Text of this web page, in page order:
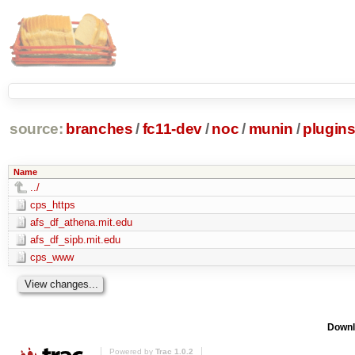
source: branches /fc11-dev/ noc/ munin / plugins
Name
../
cps_https
afs_df_athena.mit.edu
afs_df_sipb.mit.edu
cps_www
Powered by Trac 1.0.2